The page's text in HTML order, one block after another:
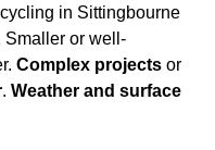
in Sittingbourne
Smaller or well-
Complex projects or
. Weather and surface